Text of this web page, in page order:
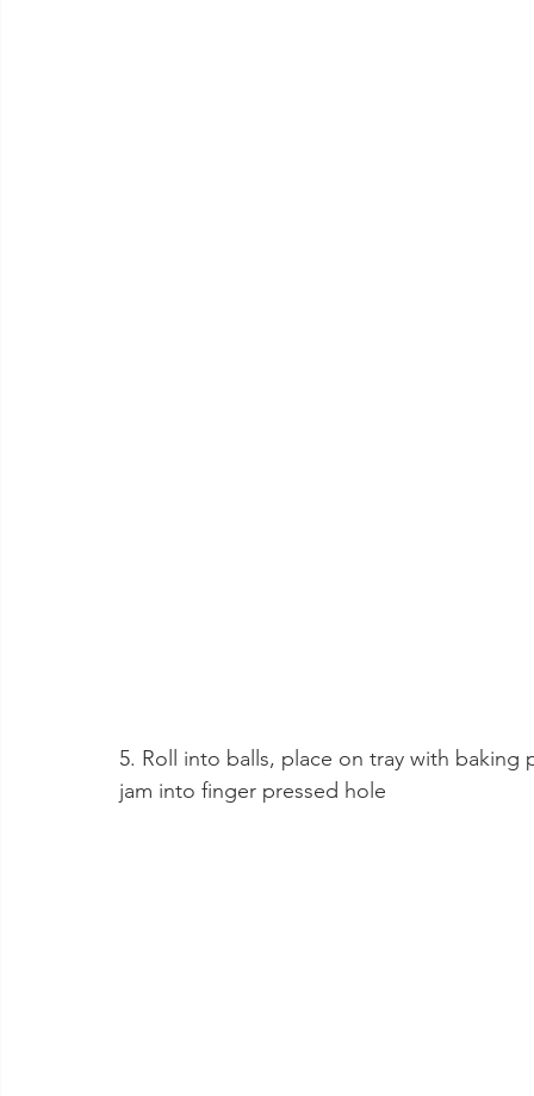
5. Roll into balls, place on tray with
jam into finger pressed hole